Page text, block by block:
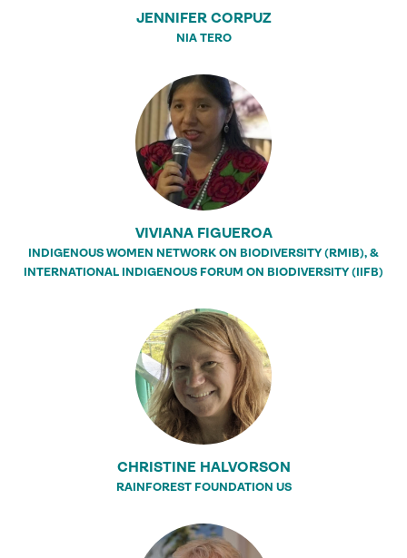
JENNIFER CORPUZ
NIA TERO
VIVIANA FIGUEROA
INDIGENOUS WOMEN NETWORK ON BIODIVERSITY (RMIB), &
INTERNATIONAL INDIGENOUS FORUM ON BIODIVERSITY (IIFB)
CHRISTINE HALVORSON
RAINFOREST FOUNDATION US